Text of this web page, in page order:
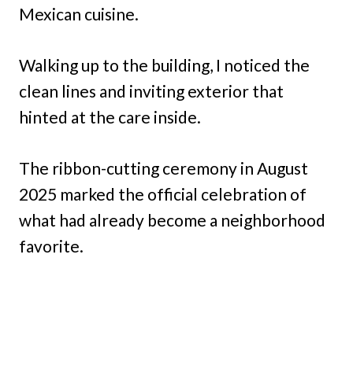
Mexican cuisine.
Walking up to the building, I noticed the
clean lines and inviting exterior that
hinted at the care inside.
The ribbon-cutting ceremony in August
2025 marked the official celebration of
what had already become a neighborhood
favorite.